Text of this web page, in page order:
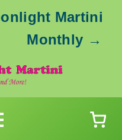
Martini
Monthly →